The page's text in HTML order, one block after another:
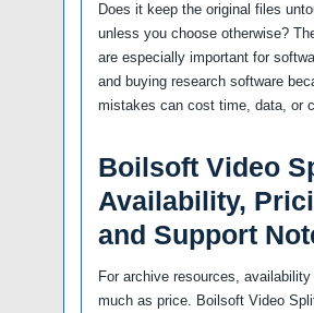
Does it keep the original files
unless you choose otherwise?
are especially important for
and buying research software
mistakes can cost time, data, or
Boilsoft Video
Availability,
and Support
For archive resources,
much as price. Boilsoft Video